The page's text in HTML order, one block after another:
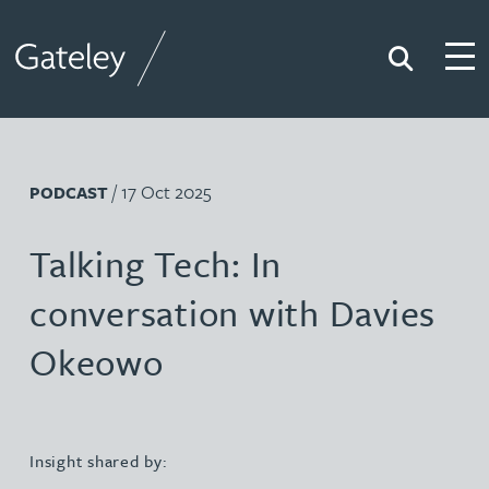
Search
PODCAST/ 17 Oct 2025
Talking Tech: In
conversation with Davies
Okeowo
Insight shared by: